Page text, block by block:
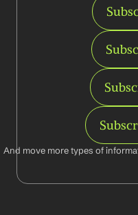
And move more types of